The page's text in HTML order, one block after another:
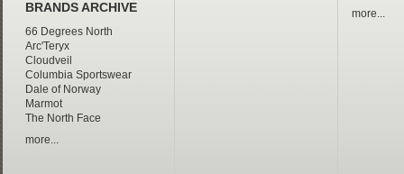
BRANDS ARCHIVE
66 Degrees North
Arc'Teryx
Cloudveil
Columbia Sportswear
Dale of Norway
Marmot
The North Face
more...
more...